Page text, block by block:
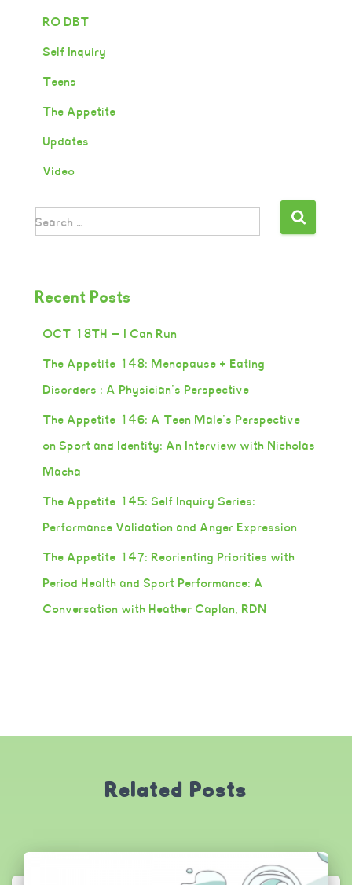
RO DBT
Self Inquiry
Teens
The Appetite
Updates
Video
Search …
Recent Posts
OCT 18TH — I Can Run
The Appetite 148: Menopause + Eating
Disorders : A Physician’s Perspective
The Appetite 146: A Teen Male’s Perspective
on Sport and Identity: An Interview with Nicholas
Macha
The Appetite 145: Self Inquiry Series:
Performance Validation and Anger Expression
The Appetite 147: Reorienting Priorities with
Period Health and Sport Performance: A
Conversation with Heather Caplan, RDN
Related Posts